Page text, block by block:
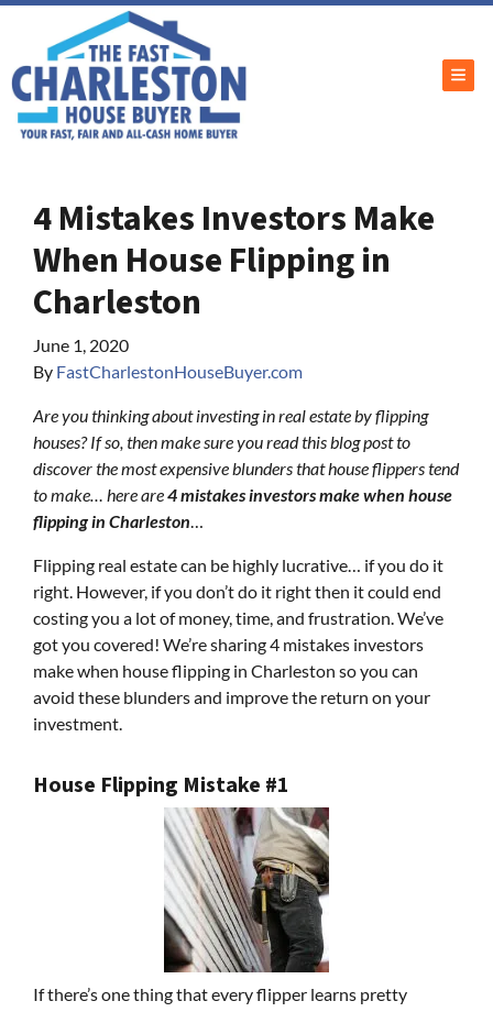
4 Mistakes Investors Make
When House Flipping in
Charleston
June 1, 2020
By FastCharlestonHouseBuyer.com
Are you thinking about investing in real estate by flipping
houses? If so, then make sure you read this blog post to
discover the most expensive blunders that house flippers tend
to make… here are4 mistakes investors make when house
flipping in Charleston
Flipping real estate can be highly lucrative… if you do it
right. However, if you don’t do it right then it could end
costing you a lot of money, time, and frustration. We’ve
got you covered! We’re sharing 4 mistakes investors
make when house flipping in Charleston so you can
avoid these blunders and improve the return on your
investment.
House Flipping Mistake #1
If there’s one thing that every flipper learns pretty